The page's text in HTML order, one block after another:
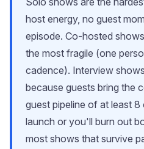
host energy, no guest
episode. Co-hosted
the most fragile (one
cadence). Interview
because guests bring the
guest pipeline of at least
launch or you'll burn out
most shows that survive